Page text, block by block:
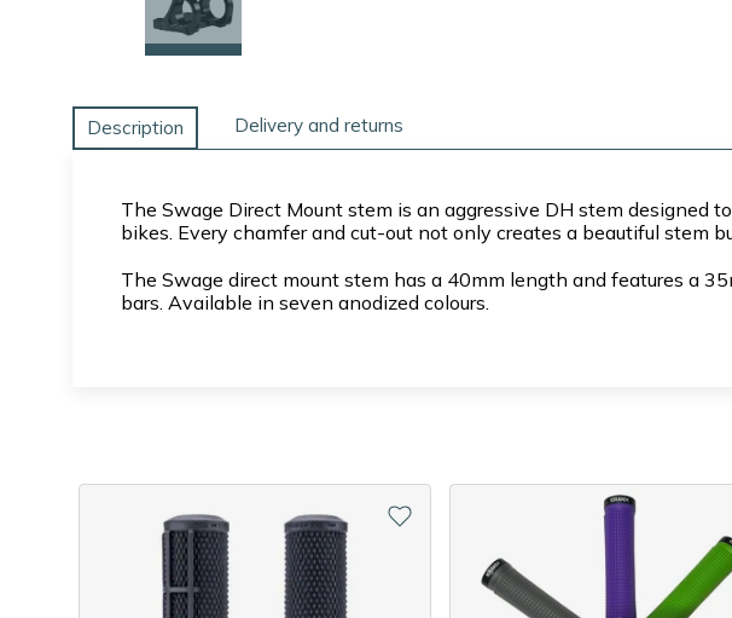
Description Delivery and returns
The Swage Direct Mount stem is an aggressive DH stem
bikes. Every chamfer and cut-out not only creates a beautiful stem
The Swage direct mount stem has a 40mm length and features a
bars. Available in seven anodized colours.